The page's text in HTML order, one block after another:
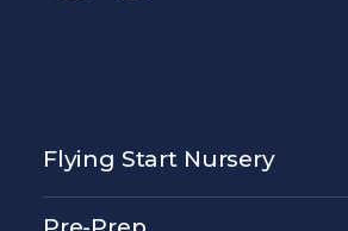
Flying Start Nursery